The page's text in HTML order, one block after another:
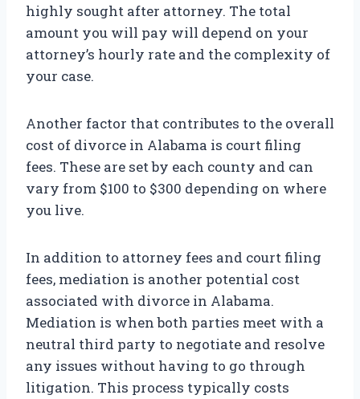
highly sought after attorney. The total
amount you will pay will depend on your
attorney’s hourly rate and the complexity of
your case.
Another factor that contributes to the overall
cost of divorce in Alabama is court filing
fees. These are set by each county and can
vary from $100 to $300 depending on where
you live.
In addition to attorney fees and court filing
fees, mediation is another potential cost
associated with divorce in Alabama.
Mediation is when both parties meet with a
neutral third party to negotiate and resolve
any issues without having to go through
litigation. This process typically costs